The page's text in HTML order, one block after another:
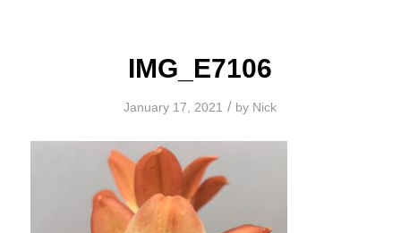
IMG_E7106
January 17, 2021 / by Nick